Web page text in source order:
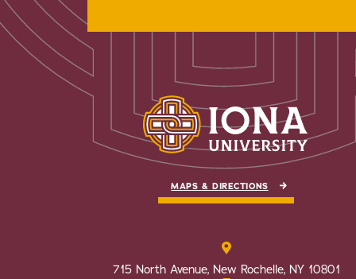
MAPS & DIRECTIONS
715 North Avenue, New Rochelle, NY 10801